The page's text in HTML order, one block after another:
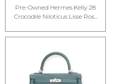
Pre-Owned Hermes Kelly 28
Crocodile Niloticus Lisse Ros...